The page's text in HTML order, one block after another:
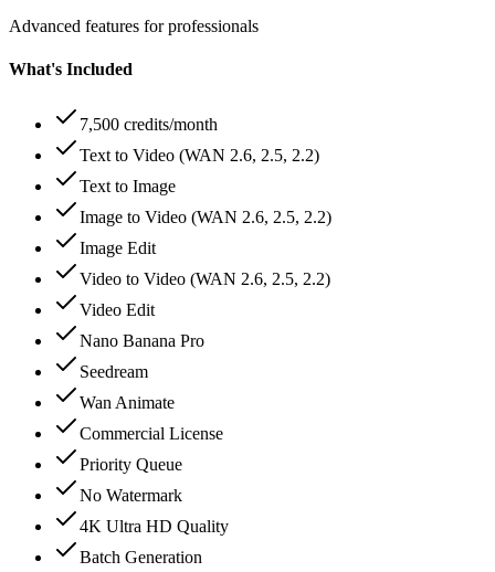
Advanced features for professionals
What's Included
7,500 credits/month
Text to Video (WAN 2.6, 2.5, 2.2)
Text to Image
Image to Video (WAN 2.6, 2.5, 2.2)
Image Edit
Video to Video (WAN 2.6, 2.5, 2.2)
Video Edit
Nano Banana Pro
Seedream
Wan Animate
Commercial License
Priority Queue
No Watermark
4K Ultra HD Quality
Batch Generation